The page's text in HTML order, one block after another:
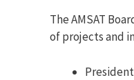
The AMSAT
of projects and